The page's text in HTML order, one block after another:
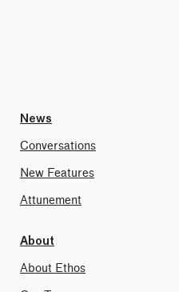
News
Conversations
New Features
Attunement
About
About Ethos